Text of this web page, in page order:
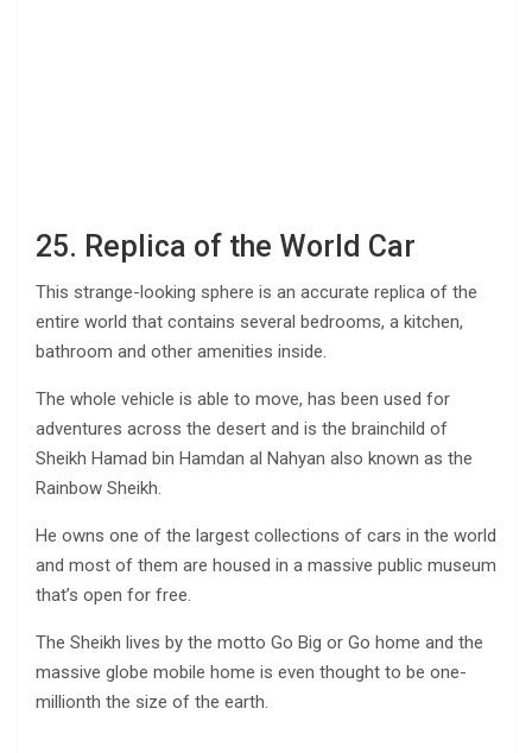
25. Replica of the World Car
This strange-looking sphere is an accurate replica of the
entire world that contains several bedrooms, a kitchen,
bathroom and other amenities inside.
The whole vehicle is able to move, has been used for
adventures across the desert and is the brainchild of
Sheikh Hamad bin Hamdan al Nahyan also known as the
Rainbow Sheikh.
He owns one of the largest collections of cars in the world
and most of them are housed in a massive public museum
that’s open for free.
The Sheikh lives by the motto Go Big or Go home and the
massive globe mobile home is even thought to be one-
millionth the size of the earth.